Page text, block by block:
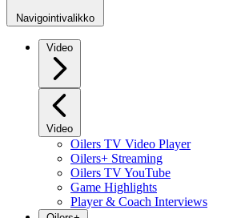
Navigointivalikko
Video
Video
Oilers TV Video Player
Oilers+ Streaming
Oilers TV YouTube
Game Highlights
Player & Coach Interviews